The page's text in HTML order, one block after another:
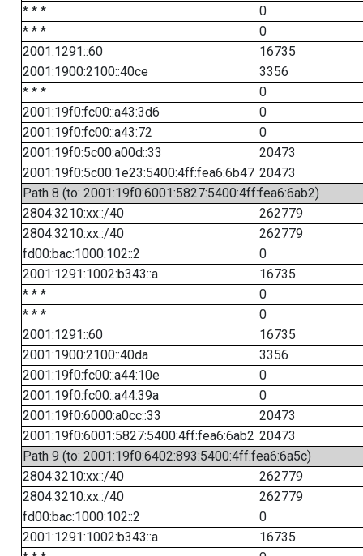
* * *
0
* * *
0
2001:1291::60
16735
2001:1900:2100::40ce
3356
* * *
0
2001:19f0:fc00::a43:3d6
0
2001:19f0:fc00::a43:72
0
2001:19f0:5c00:a00d::33
20473
2001:19f0:5c00:1e23:5400:4ff:fea6:6b47 20473
Path 8 (to: 2001:19f0:6001:5827:5400:4ff:fea6:6ab2)
2804:3210:xx::/40
262779
2804:3210:xx::/40
262779
fd00:bac:1000:102::2
0
2001:1291:1002:b343::a
16735
* * *
0
* * *
0
2001:1291::60
16735
2001:1900:2100::40da
3356
2001:19f0:fc00::a44:10e
0
2001:19f0:fc00::a44:39a
0
2001:19f0:6000:a0cc::33
20473
2001:19f0:6001:5827:5400:4ff:fea6:6ab2 20473
Path 9 (to: 2001:19f0:6402:893:5400:4ff:fea6:6a5c)
2804:3210:xx::/40
262779
2804:3210:xx::/40
262779
fd00:bac:1000:102::2
0
2001:1291:1002:b343::a
16735